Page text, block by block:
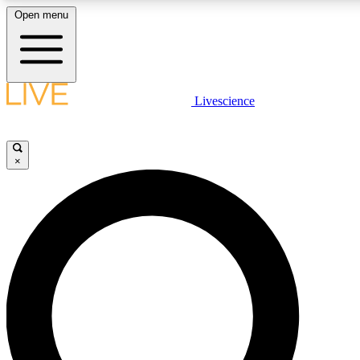
LIVE SCIENCE PLUS
JOIN FREE
LIVE SCIENCE PRO
Unlimited access to our exclusive features, expert analysis and in-depth
interviews, all ad-free
Open menu
Livescience
×